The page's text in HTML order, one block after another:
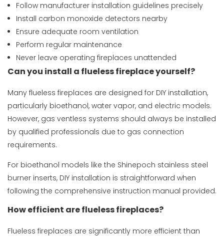
Follow manufacturer installation guidelines precisely
Install carbon monoxide detectors nearby
Ensure adequate room ventilation
Perform regular maintenance
Never leave operating fireplaces unattended
Can you install a flueless fireplace yourself?
Many flueless fireplaces are designed for DIY installation,
particularly bioethanol, water vapor, and electric models.
However, gas ventless systems should always be installed
by qualified professionals due to gas connection
requirements.
For bioethanol models like the Shinepoch stainless steel
burner inserts, DIY installation is straightforward when
following the comprehensive instruction manual provided.
How efficient are flueless fireplaces?
Flueless fireplaces are significantly more efficient than